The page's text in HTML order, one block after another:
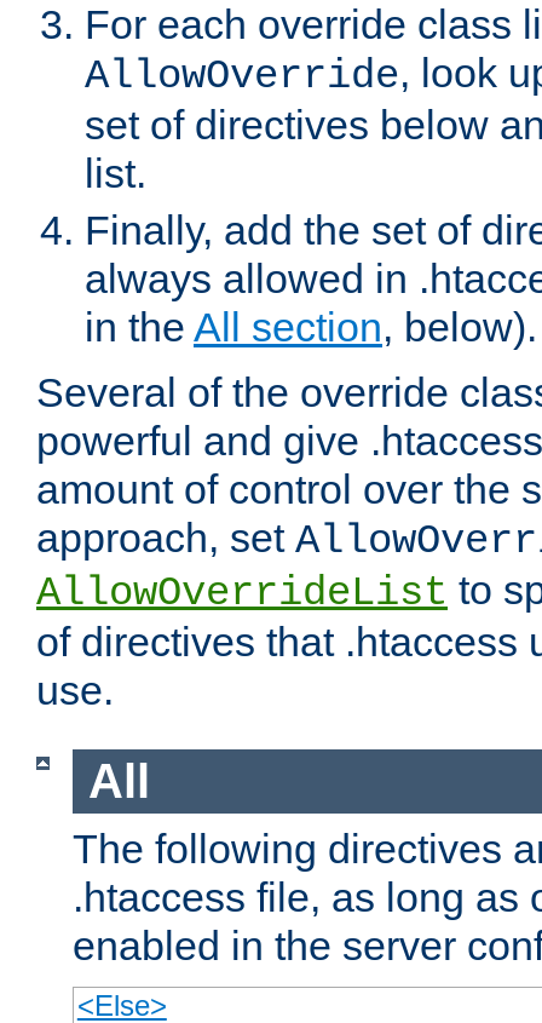
For each override class
AllowOverride, look
set of directives below
list.
Finally, add the set of
always allowed in
in the All section, below).
Several of the override
powerful and give
amount of control over the
approach, set
AllowOverrideList to
of directives that .htaccess
use.
All
The following directives
.htaccess file, as long as
enabled in the server
<Else>